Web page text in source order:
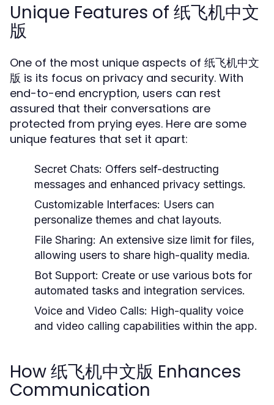
Unique Features of 纸飞机中文
版
One of the most unique aspects of 纸飞机中文
版 is its focus on privacy and security. With
end-to-end encryption, users can rest
assured that their conversations are
protected from prying eyes. Here are some
unique features that set it apart:
Secret Chats: Offers self-destructing
messages and enhanced privacy settings.
Customizable Interfaces: Users can
personalize themes and chat layouts.
File Sharing: An extensive size limit for files,
allowing users to share high-quality media.
Bot Support: Create or use various bots for
automated tasks and integration services.
Voice and Video Calls: High-quality voice
and video calling capabilities within the app.
How 纸飞机中文版 Enhances
Communication